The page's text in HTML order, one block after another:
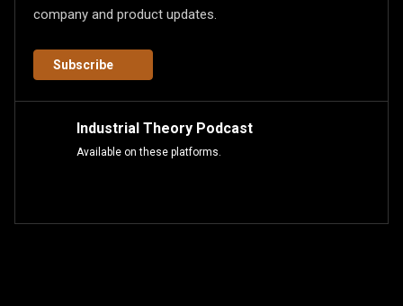
company and product updates.
Subscribe
Industrial Theory Podcast
Available on these platforms.